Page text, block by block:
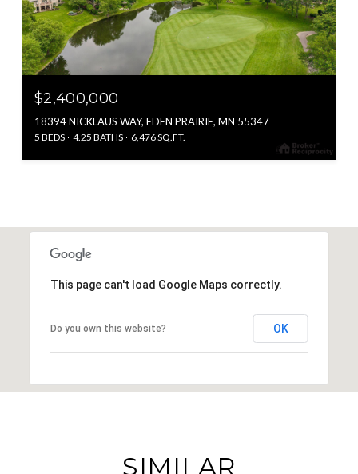
$2,400,000
18394 NICKLAUS WAY, EDEN PRAIRIE, MN 55347
5 BEDS 4.25 BATHS 6,476 SQ.FT.
This page can't load Google Maps correctly.
Do you own this website? OK
SIMILAR